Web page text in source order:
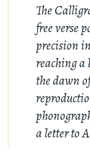
The
free verse
precision
reaching a
the dawn
a letter to